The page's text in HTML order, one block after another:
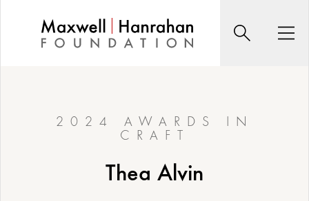
content
Search
2024 AWARDS IN
CRAFT
Thea Alvin